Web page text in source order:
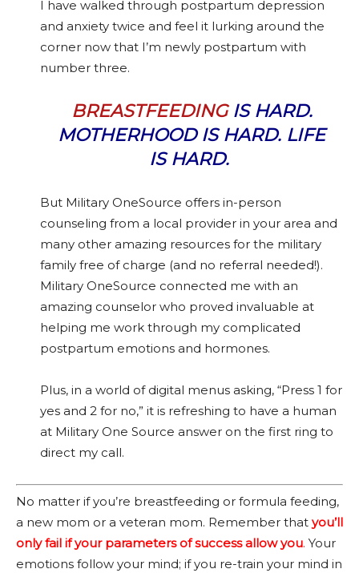
I have walked through postpartum depression
and anxiety twice and feel it lurking around the
corner now that I’m newly postpartum with
number three.
BREASTFEEDINGIS HARD.
MOTHERHOOD IS HARD. LIFE
IS HARD.
But Military OneSource offers in-person
counseling from a local provider in your area and
many other amazing resources for the military
family free of charge (and no referral needed!).
Military OneSource connected me with an
amazing counselor who proved invaluable at
helping me work through my complicated
postpartum emotions and hormones.
Plus, in a world of digital menus asking, “Press 1 for
yes and 2 for no,” it is refreshing to have a human
at Military One Source answer on the first ring to
direct my call.
No matter if you’re breastfeeding or formula feeding,
a new mom or a veteran mom. Remember that you’ll
only fail if your parameters of success allow you. Your
emotions follow your mind; if you re-train your mind in